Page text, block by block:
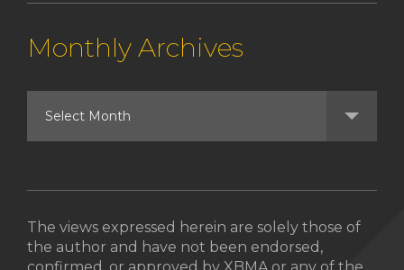
Monthly Archives
The views expressed herein are solely those of
the author and have not been endorsed,